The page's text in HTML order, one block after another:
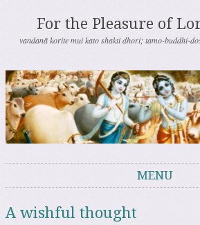
For the Pleasure of
vandanā korite mui kato shakti dhori; tamo-buddhi-
MENU
A wishful thought